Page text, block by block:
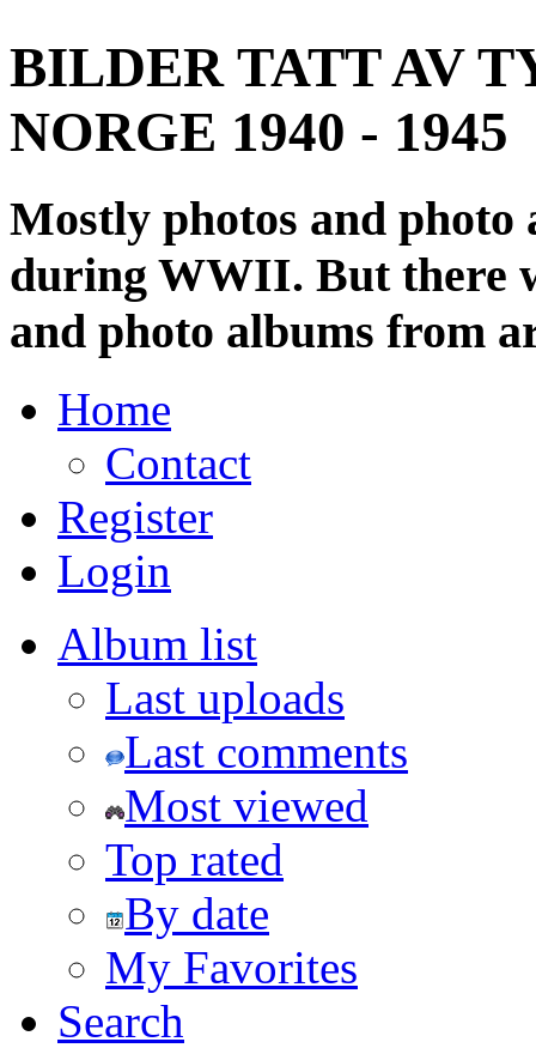
BILDER TATT AV
NORGE 1940 - 1945
Mostly photos and
during WWII. But there
and photo albums from
Home
Contact
Register
Login
Album list
Last uploads
Last comments
Most viewed
Top rated
By date
My Favorites
Search